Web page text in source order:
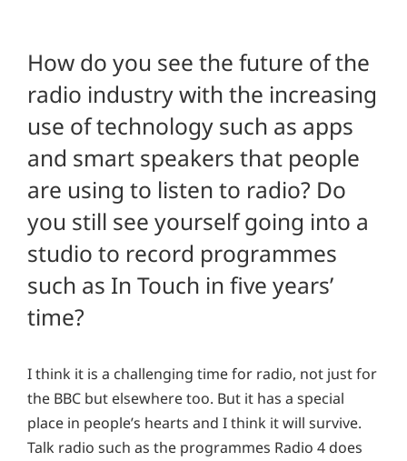
How do you see the future of the
radio industry with the increasing
use of technology such as apps
and smart speakers that people
are using to listen to radio? Do
you still see yourself going into a
studio to record programmes
such as In Touch in five years’
time?
I think it is a challenging time for radio, not just for
the BBC but elsewhere too. But it has a special
place in people’s hearts and I think it will survive.
Talk radio such as the programmes Radio 4 does